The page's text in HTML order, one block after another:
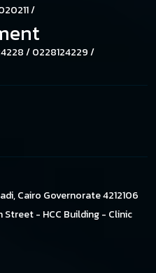
/
/0228124229 /
Cairo Governorate 4212106
- HCC Building - Clinic